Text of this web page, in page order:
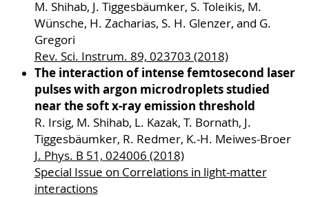
M. Shihab, J. Tiggesbäumker, S. Toleikis, M.
Wünsche, H. Zacharias, S. H. Glenzer, and G.
Gregori
Rev. Sci. Instrum. 89, 023703 (2018)
The interaction of intense femtosecond laser
pulses with argon microdroplets studied
near the soft x-ray emission threshold
R. Irsig, M. Shihab, L. Kazak, T. Bornath, J.
Tiggesbäumker, R. Redmer, K.-H. Meiwes-Broer
J. Phys. B 51, 024006 (2018)
Special Issue on Correlations in light-matter
interactions